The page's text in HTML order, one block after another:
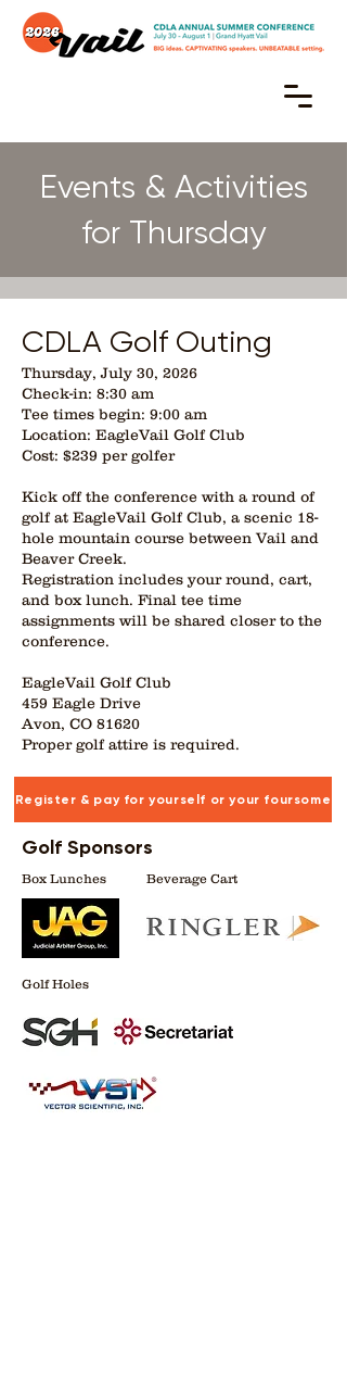
Events & Activities
for Thursday
CDLA Golf Outing
Thursday, July 30, 2026
Check-in: 8:30 am
Tee times begin: 9:00 am
Location: EagleVail Golf Club
Cost: $239 per golfer
Kick off the conference with a round of
golf at EagleVail Golf Club, a scenic 18-
hole mountain course between Vail and
Beaver Creek.
Registration includes your round, cart,
and box lunch. Final tee time
assignments will be shared closer to the
conference.
EagleVail Golf Club
459 Eagle Drive
Avon, CO 81620
Proper golf attire is required.
Register & pay for yourself or your foursome
Golf Sponsors
Box Lunches Beverage Cart
Golf Holes